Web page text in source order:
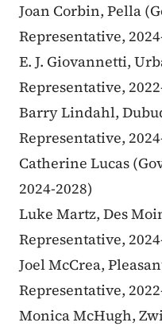
Joan Corbin, Pella
Representative,
E. J. Giovannetti,
Representative,
Barry Lindahl,
Representative,
Catherine Lucas
2024-2028)
Luke Martz, Des
Representative,
Joel McCrea,
Representative,
Monica McHugh,